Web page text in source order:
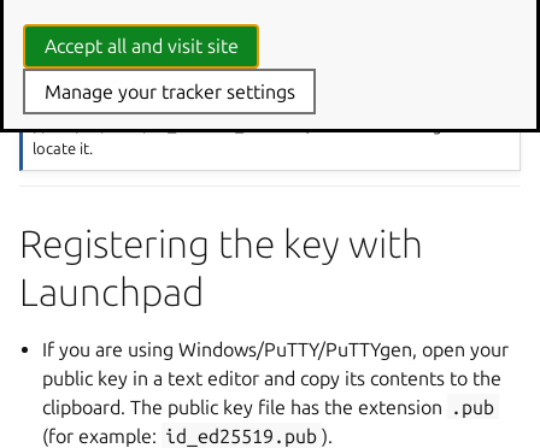
Note
need to run ssh-addwith the correct file path, i.e.,
locate it.
Registering the key with
Launchpad
If you are using Windows/PuTTY/PuTTYgen, open your
public key in a text editor and copy its contents to the
clipboard. The public key file has the extension
.pub
(for example: id_ed25519.pub ).
Accept all and visit site
Manage your tracker settings